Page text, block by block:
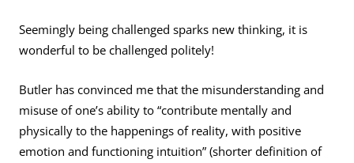
Seemingly being challenged sparks new thinking, it is
wonderful to be challenged politely!
Butler has convinced me that the misunderstanding and
misuse of one’s ability to “contribute mentally and
physically to the happenings of reality, with positive
emotion and functioning intuition” (shorter definition of